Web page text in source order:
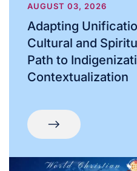
AUGUST 03, 2026
Adapting
Cultural and
Path to
Contextualization